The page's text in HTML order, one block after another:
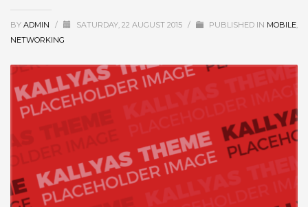
BY ADMIN / SATURDAY, 22 AUGUST 2015 / PUBLISHED IN MOBILE
NETWORKING